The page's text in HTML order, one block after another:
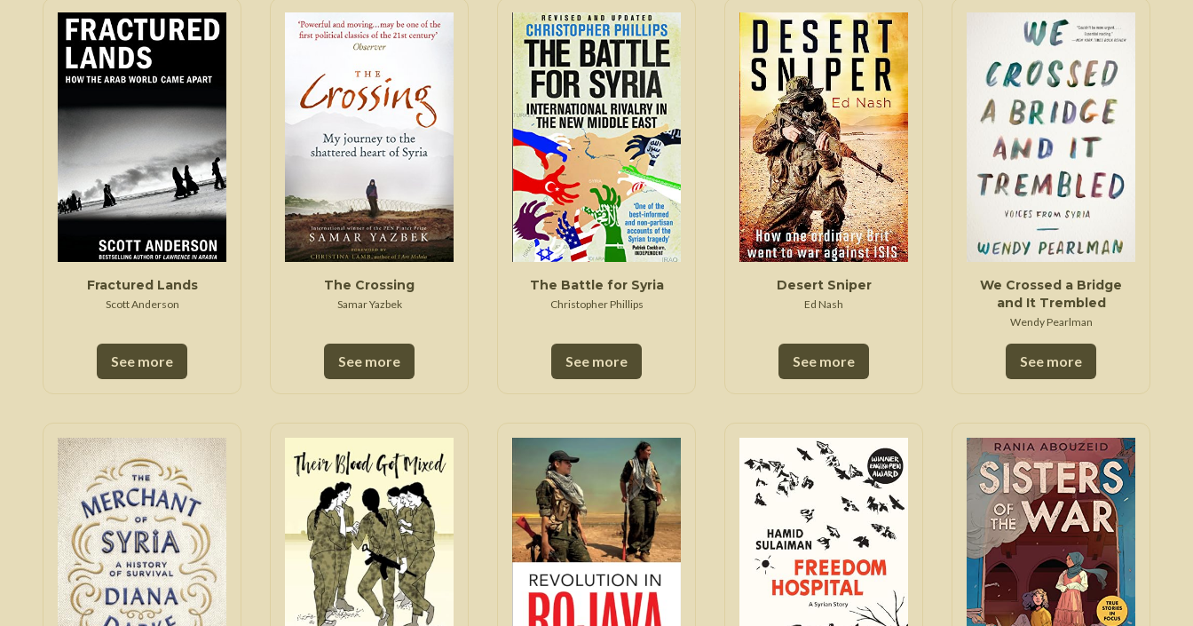
Fractured Lands
Scott Anderson
See more
The Crossing
Samar Yazbek
See more
The Battle for Syria
Christopher Phillips
See more
Desert Sniper
Ed Nash
See more
We Crossed a Bridge
and It Trembled
Wendy Pearlman
See more